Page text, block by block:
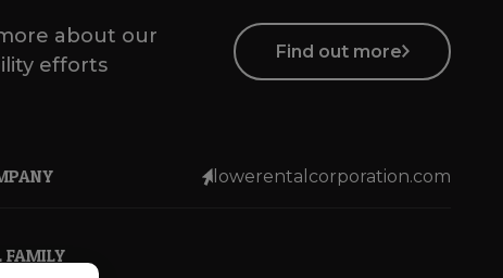
about our
efforts
Find out more
lowerentalcorporation.com
FAMILY